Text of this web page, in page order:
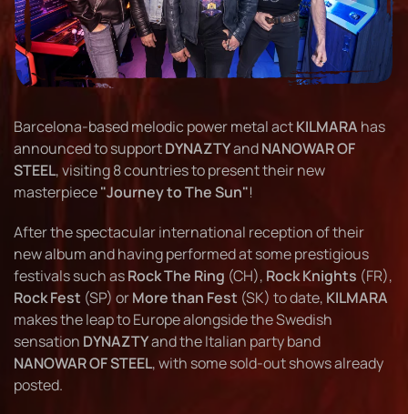
Barcelona-based melodic power metal actKILMARA has
announced to supportDYNAZTYandNANOWAR OF
STEEL, visiting 8 countries to present their new
masterpiece"Journey to The Sun"!
After the spectacular international reception of their
new album and having performed at some prestigious
festivals such asRock The Ring (CH), Rock Knights (FR),
Rock Fest (SP) orMore than Fest (SK) to date, KILMARA
makes the leap to Europe alongside the Swedish
sensation DYNAZTYand the Italian party band
NANOWAR OF STEEL, with some sold-out shows already
posted.